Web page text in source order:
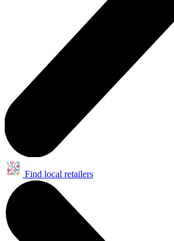
Find local retailers